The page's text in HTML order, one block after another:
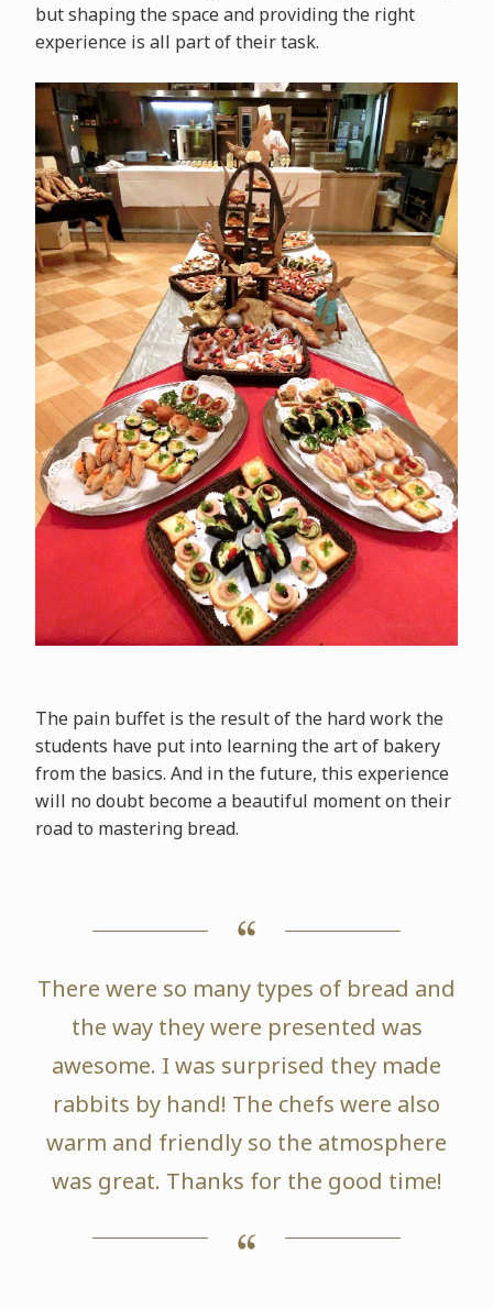
but shaping the space and providing the right
experience is all part of their task.
The pain buffet is the result of the hard work the
students have put into learning the art of bakery
from the basics. And in the future, this experience
will no doubt become a beautiful moment on their
road to mastering bread.
There were so many types of bread and
the way they were presented was
awesome. I was surprised they made
rabbits by hand! The chefs were also
warm and friendly so the atmosphere
was great. Thanks for the good time!